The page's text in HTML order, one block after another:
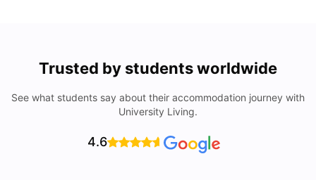
Trusted by students worldwide
See what students say about their accommodation journey with
University Living.
4.6